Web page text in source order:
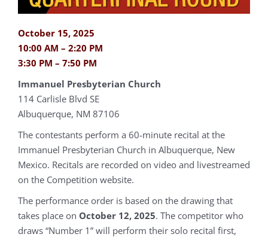
October 15, 2025
10:00 AM – 2:20 PM
3:30 PM – 7:50 PM
Immanuel Presbyterian Church
114 Carlisle Blvd SE
Albuquerque, NM 87106
The contestants perform a 60-minute recital at the
Immanuel Presbyterian Church in Albuquerque, New
Mexico. Recitals are recorded on video and livestreamed
on the Competition website.
The performance order is based on the drawing that
takes place on October 12, 2025. The competitor who
draws “Number 1” will perform their solo recital first,